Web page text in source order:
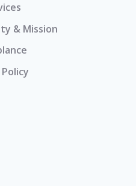
& Mission
Policy